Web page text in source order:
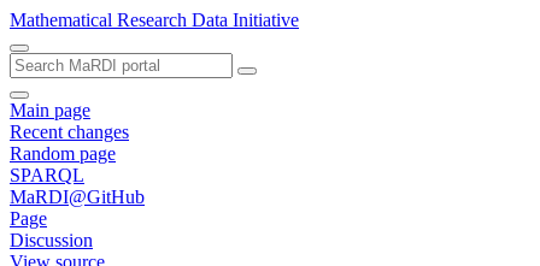
Mathematical Research Data Initiative
Main page
Recent changes
Random page
SPARQL
MaRDI@GitHub
Page
Discussion
View source